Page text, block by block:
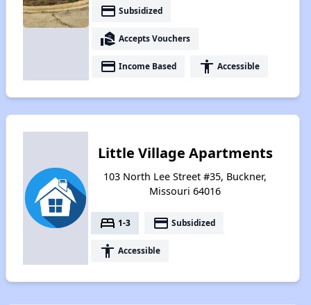
payment Subsidized
real_estate_agent Accepts Vouchers
payment Income Based accessibility Accessible
Little Village Apartments
103 North Lee Street #35, Buckner,
Missouri 64016
bed 1-3 payment Subsidized
accessibility Accessible